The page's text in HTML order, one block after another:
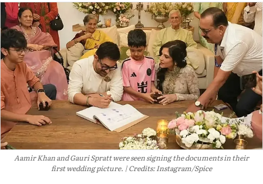
Aamir Khan and Gauri Spratt were seen signing the documents in their
first wedding picture.
Credits: Instagram/Spice